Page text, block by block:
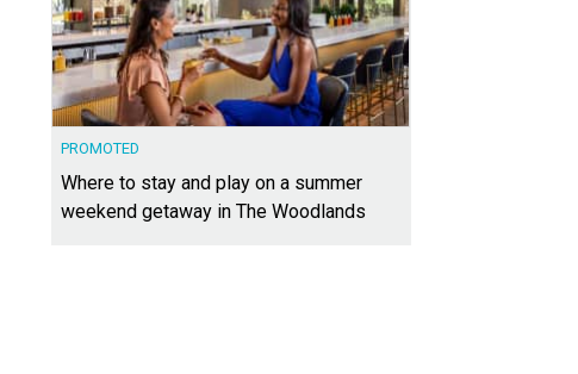
PROMOTED
Where to stay and play on a summer
weekend getaway in The Woodlands